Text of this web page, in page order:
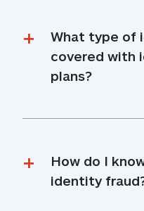
What type of
covered with
plans?
How do I
identity